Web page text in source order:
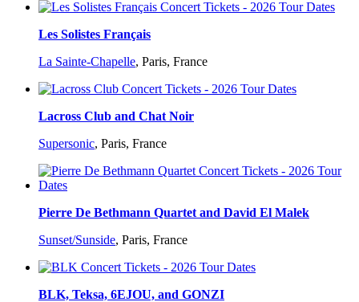
Les Solistes Français
La Sainte-Chapelle, Paris, France
Lacross Club and Chat Noir
Supersonic, Paris, France
Pierre De Bethmann Quartet and David El Malek
Sunset/Sunside, Paris, France
BLK, Teksa, 6EJOU, and GONZI